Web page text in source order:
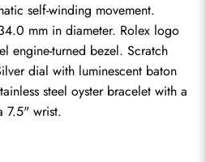
self-winding movement.
mm in diameter. Rolex logo
engine-turned bezel. Scratch
dial with luminescent baton
steel oyster bracelet with a
7.5" wrist.